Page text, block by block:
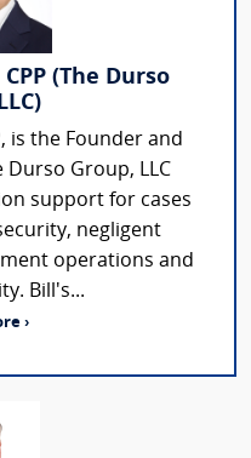
(The Durso
is the Founder and
Durso Group, LLC
support for cases
negligent
operations and
Bill's...
›